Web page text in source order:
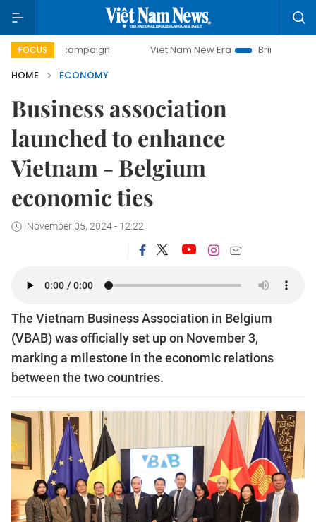
FOCUS Viet Nam New Era
Bringing Resolutions to
HOME
ECONOMY
Business association
launched to enhance
Vietnam - Belgium
economic ties
November 05, 2024 - 12:22
The Vietnam Business Association in Belgium
(VBAB) was officially set up on November 3,
marking a milestone in the economic relations
between the two countries.